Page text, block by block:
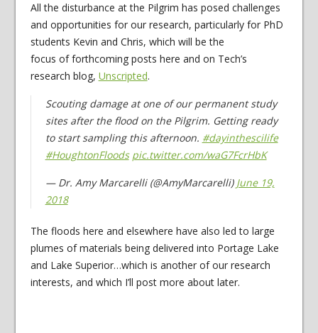
All the disturbance at the Pilgrim has posed challenges
and opportunities for our research, particularly for PhD
students Kevin and Chris, which will be the
focus of forthcoming posts here and on Tech’s
research blog, Unscripted.
Scouting damage at one of our permanent study
sites after the flood on the Pilgrim. Getting ready
to start sampling this afternoon. #dayinthescilife
#HoughtonFloods pic.twitter.com/waG7FcrHbK
— Dr. Amy Marcarelli (@AmyMarcarelli) June 19,
2018
The floods here and elsewhere have also led to large
plumes of materials being delivered into Portage Lake
and Lake Superior…which is another of our research
interests, and which I’ll post more about later.